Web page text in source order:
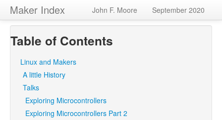
Maker Index John F. Moore September 2020
Table of Contents
Linux and Makers
A little History
Talks
Exploring Microcontrollers
Exploring Microcontrollers Part 2